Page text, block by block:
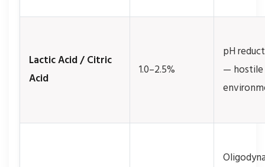
Lactic Acid / Citric
Acid
1.0–2.5%
pH
— hostile